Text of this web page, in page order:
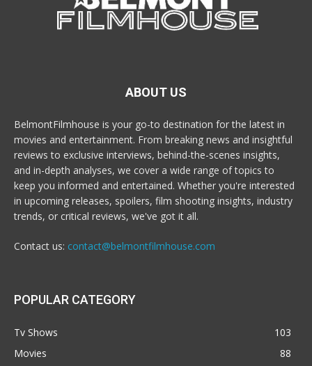
ABOUT US
BelmontFilmhouse is your go-to destination for the latest in
movies and entertainment. From breaking news and insightful
reviews to exclusive interviews, behind-the-scenes insights,
and in-depth analyses, we cover a wide range of topics to
keep you informed and entertained. Whether you're interested
in upcoming releases, spoilers, film shooting insights, industry
trends, or critical reviews, we've got it all.
Contact us: contact@belmontfilmhouse.com
POPULAR CATEGORY
Tv Shows
103
Movies
88